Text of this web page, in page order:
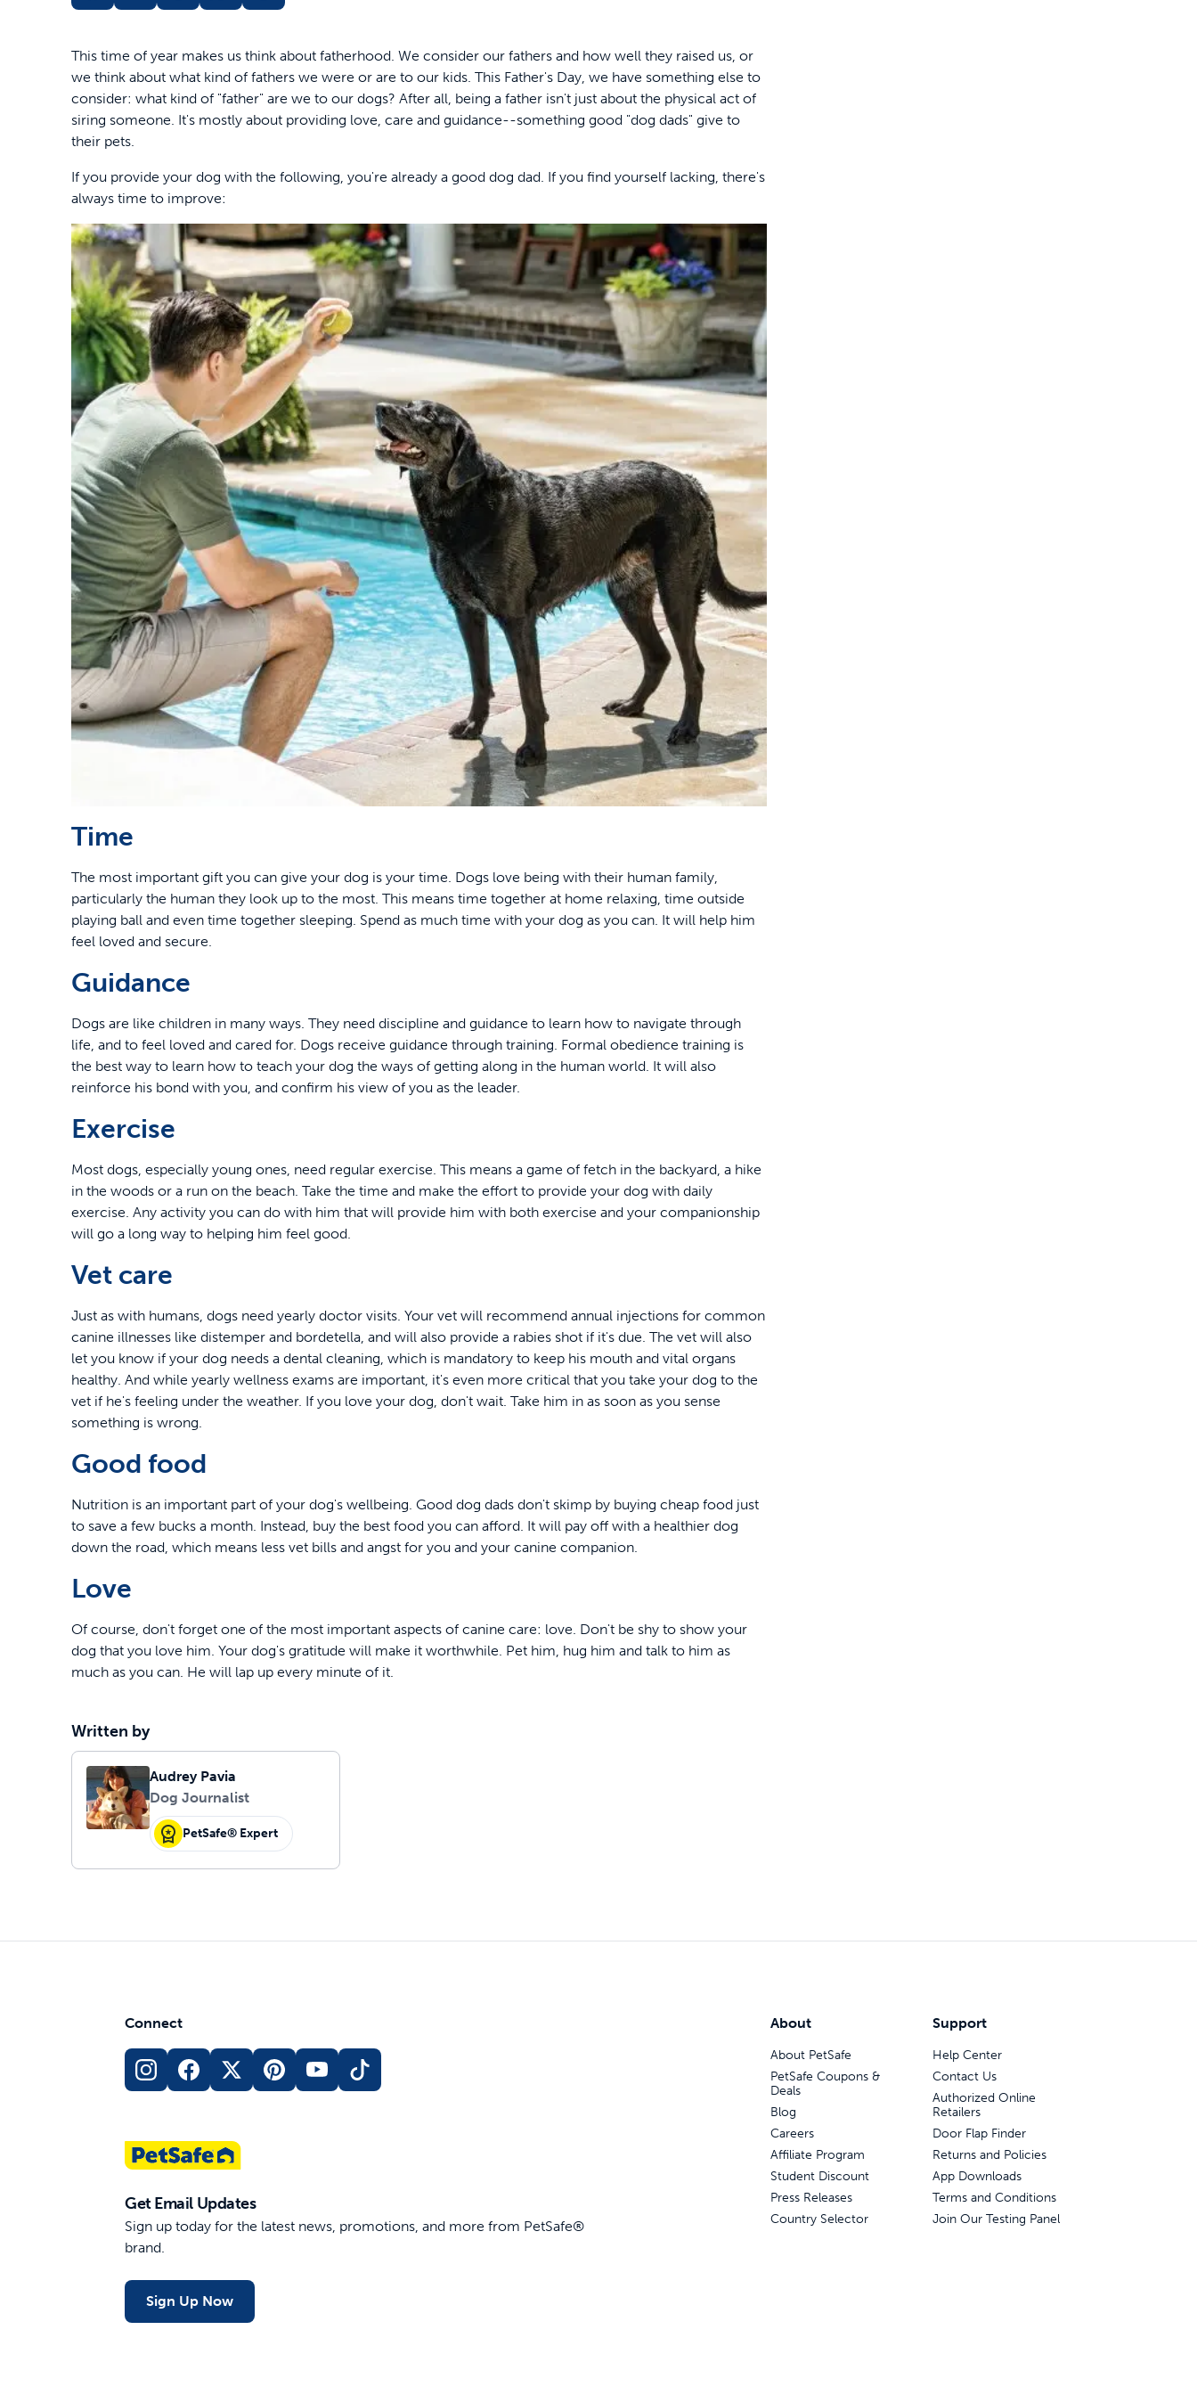
This time of year makes us think about fatherhood. We consider our fathers and how well they raised us, or
we think about what kind of fathers we were or are to our kids. This Father's Day, we have something else to
consider: what kind of "father" are we to our dogs? After all, being a father isn't just about the physical act of
siring someone. It's mostly about providing love, care and guidance--something good "dog dads" give to
their pets.
If you provide your dog with the following, you're already a good dog dad. If you find yourself lacking, there's
always time to improve:
Time
The most important gift you can give your dog is your time. Dogs love being with their human family,
particularly the human they look up to the most. This means time together at home relaxing, time outside
playing ball and even time together sleeping. Spend as much time with your dog as you can. It will help him
feel loved and secure.
Guidance
Dogs are like children in many ways. They need discipline and guidance to learn how to navigate through
life, and to feel loved and cared for. Dogs receive guidance through training. Formal obedience training is
the best way to learn how to teach your dog the ways of getting along in the human world. It will also
reinforce his bond with you, and confirm his view of you as the leader.
Exercise
Most dogs, especially young ones, need regular exercise. This means a game of fetch in the backyard, a hike
in the woods or a run on the beach. Take the time and make the effort to provide your dog with daily
exercise. Any activity you can do with him that will provide him with both exercise and your companionship
will go a long way to helping him feel good.
Vet care
Just as with humans, dogs need yearly doctor visits. Your vet will recommend annual injections for common
canine illnesses like distemper and bordetella, and will also provide a rabies shot if it's due. The vet will also
let you know if your dog needs a dental cleaning, which is mandatory to keep his mouth and vital organs
healthy. And while yearly wellness exams are important, it's even more critical that you take your dog to the
vet if he's feeling under the weather. If you love your dog, don't wait. Take him in as soon as you sense
something is wrong.
Good food
Nutrition is an important part of your dog's wellbeing. Good dog dads don't skimp by buying cheap food just
to save a few bucks a month. Instead, buy the best food you can afford. It will pay off with a healthier dog
down the road, which means less vet bills and angst for you and your canine companion.
Love
Of course, don't forget one of the most important aspects of canine care: love. Don't be shy to show your
dog that you love him. Your dog's gratitude will make it worthwhile. Pet him, hug him and talk to him as
much as you can. He will lap up every minute of it.
Written by
Audrey Pavia
Dog Journalist
PetSafe® Expert
Connect
Get Email Updates
Sign up today for the latest news, promotions, and more from PetSafe®
brand.
Sign Up Now
About
About PetSafe
PetSafe Coupons &
Deals
Blog
Careers
Affiliate Program
Student Discount
Press Releases
Country Selector
Support
Help Center
Contact Us
Authorized Online
Retailers
Door Flap Finder
Returns and Policies
App Downloads
Terms and Conditions
Join Our Testing Panel